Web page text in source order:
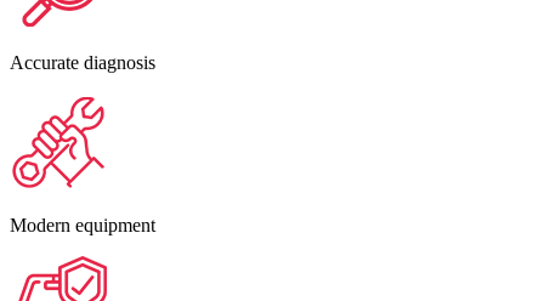
Accurate diagnosis
Modern equipment